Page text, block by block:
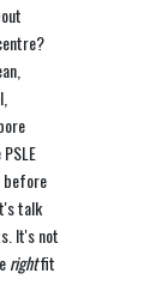
before
talk
It's not
rightfit